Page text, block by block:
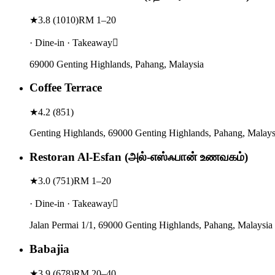
★3.8 (1010)RM 1–20
· Dine-in · Takeaway
69000 Genting Highlands, Pahang, Malaysia
Coffee Terrace
★4.2 (851)
Genting Highlands, 69000 Genting Highlands, Pahang,
Restoran Al-Esfan (அல்-எஸ்ஃபான் உணவகம்)
★3.0 (751)RM 1–20
· Dine-in · Takeaway
Jalan Permai 1/1, 69000 Genting Highlands, Pahang, Malaysia
Babajia